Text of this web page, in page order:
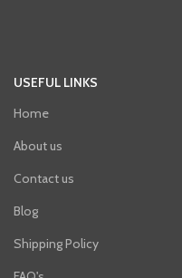
USEFUL LINKS
Home
About us
Contact us
Blog
Shipping Policy